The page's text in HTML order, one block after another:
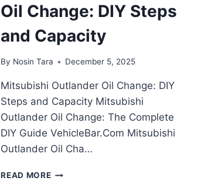
Oil Change: DIY Steps
and Capacity
By Nosin Tara December 5, 2025
Mitsubishi Outlander Oil Change: DIY
Steps and Capacity Mitsubishi
Outlander Oil Change: The Complete
DIY Guide VehicleBar.Com Mitsubishi
Outlander Oil Cha…
READ MOREMITSUBISHI